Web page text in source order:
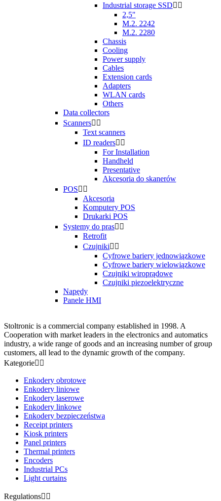
Industrial storage SSD 
2,5"
M.2. 2242
M.2. 2280
Chassis
Cooling
Power supply
Cables
Extension cards
Adapters
WLAN cards
Others
Data collectors
Scanners 
Text scanners
ID readers 
For Installation
Handheld
Presentative
Akcesoria do skanerów
POS 
Akcesoria
Komputery POS
Drukarki POS
Systemy do pras 
Retrofit
Czujniki 
Cyfrowe bariery jednowiązkowe
Cyfrowe bariery wielowiązkowe
Czujniki wiroprądowe
Czujniki piezoelektryczne
Napędy
Panele HMI
Stoltronic is a commercial company established in 1998. A
Cooperation with market leaders in the electronics and automatics
industry, a wide range of goods and an increasing number of group
customers, all lead to the dynamic growth of the company.
Kategorie 
Enkodery obrotowe
Enkodery liniowe
Enkodery laserowe
Enkodery linkowe
Enkodery bezpieczeństwa
Receipt printers
Kiosk printers
Panel printers
Thermal printers
Encoders
Industrial PCs
Light curtains
Regulations 